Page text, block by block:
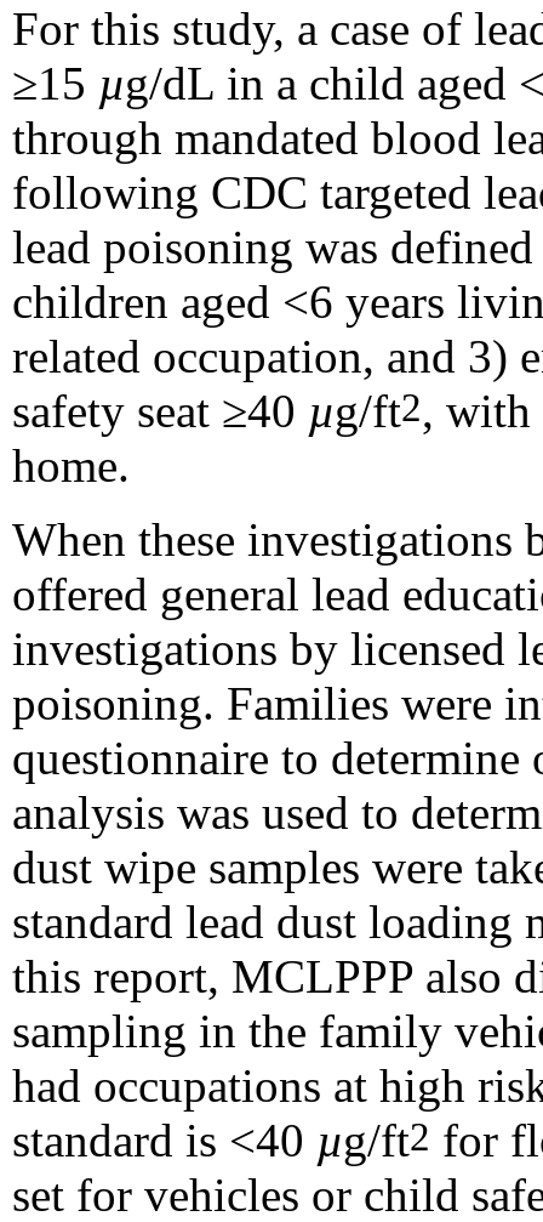
For this study, a case of
≥15 µg/dL in a child aged
through mandated blood
following CDC targeted
lead poisoning was
children aged <6 years
related occupation, and 3)
safety seat ≥40 µg/ft2, with
home.
When these investigations
offered general lead
investigations by licensed
poisoning. Families were
questionnaire to determine
analysis was used to
dust wipe samples were
standard lead dust
this report, MCLPPP also
sampling in the family
had occupations at high
standard is <40 µg/ft2 for
set for vehicles or child